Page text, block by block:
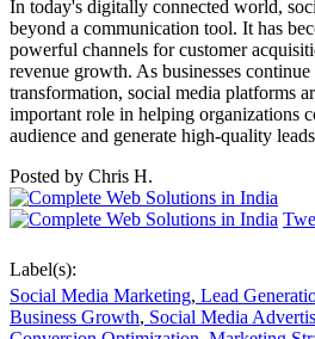
In today's digitally connected world,
beyond a communication tool. It has
powerful channels for customer
revenue growth. As businesses
transformation, social media platforms
important role in helping organizations
audience and generate high-quality
Posted by Chris H.
Label(s):
Social Media Marketing, Lead
Business Growth, Social Media